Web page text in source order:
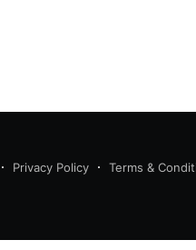
Privacy Policy Terms &